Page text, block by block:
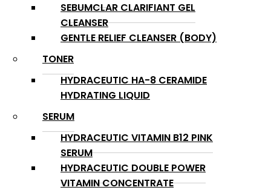
SEBUMCLAR CLARIFIANT GEL
CLEANSER
GENTLE RELIEF CLEANSER (BODY)
TONER
HYDRACEUTIC HA-8 CERAMIDE
HYDRATING LIQUID
SERUM
HYDRACEUTIC VITAMIN B12 PINK
SERUM
HYDRACEUTIC DOUBLE POWER
VITAMIN CONCENTRATE